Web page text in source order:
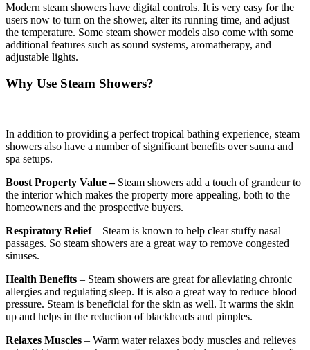
Modern steam showers have digital controls. It is very easy for the
users now to turn on the shower, alter its running time, and adjust
the temperature. Some steam shower models also come with some
additional features such as sound systems, aromatherapy, and
adjustable lights.
Why Use Steam Showers?
In addition to providing a perfect tropical bathing experience, steam
showers also have a number of significant benefits over sauna and
spa setups.
Boost Property Value – Steam showers add a touch of grandeur to
the interior which makes the property more appealing, both to the
homeowners and the prospective buyers.
Respiratory Relief– Steam is known to help clear stuffy nasal
passages. So steam showers are a great way to remove congested
sinuses.
Health Benefits – Steam showers are great for alleviating chronic
allergies and regulating sleep. It is also a great way to reduce blood
pressure. Steam is beneficial for the skin as well. It warms the skin
up and helps in the reduction of blackheads and pimples.
Relaxes Muscles – Warm water relaxes body muscles and relieves